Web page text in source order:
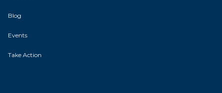
Blog
Events
Take Action